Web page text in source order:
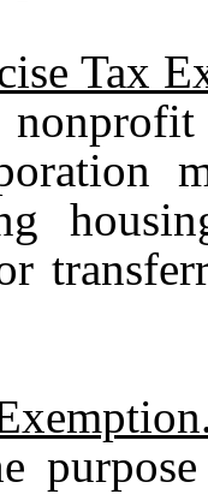
Tax